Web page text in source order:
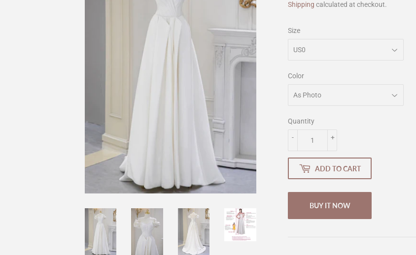
Shipping calculated at checkout.
Size
Color
Quantity
+
-
ADD TO CART
BUY IT NOW